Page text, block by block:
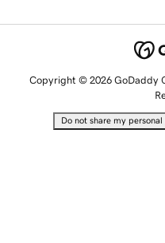
Copyright © 2026 GoDaddy
Do not share my